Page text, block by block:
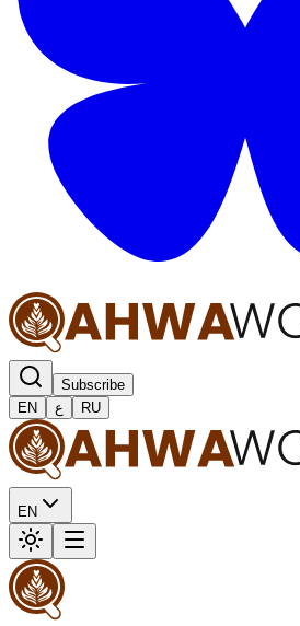
Subscribe
EN
ع RU
EN